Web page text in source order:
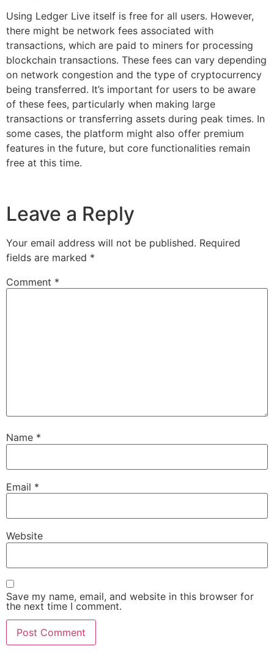
Using Ledger Live itself is free for all users. However,
there might be network fees associated with
transactions, which are paid to miners for processing
blockchain transactions. These fees can vary depending
on network congestion and the type of cryptocurrency
being transferred. It’s important for users to be aware
of these fees, particularly when making large
transactions or transferring assets during peak times. In
some cases, the platform might also offer premium
features in the future, but core functionalities remain
free at this time.
Leave a Reply
Your email address will not be published. Required
fields are marked *
Comment *
Name *
Email *
Website
Save my name, email, and website in this browser for
the next time I comment.